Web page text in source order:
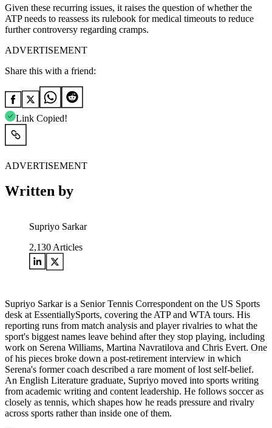
Given these recurring issues, it raises the question of whether the
ATP needs to reassess its rulebook for medical timeouts to reduce
further controversy regarding cramps.
ADVERTISEMENT
Share this with a friend:
Link Copied!
ADVERTISEMENT
Written by
Supriyo Sarkar
2,130 Articles
Supriyo Sarkar is a Senior Tennis Correspondent on the US Sports
desk at EssentiallySports, covering the ATP and WTA tours. His
reporting runs from match analysis and player rivalries to what the
sport's biggest names leave behind after they stop playing, including
work on Serena Williams, Martina Navratilova and Chris Evert. One
of his pieces broke down a post-retirement interview in which
Serena's former coach described a rare moment of lost self-belief.
An English Literature graduate, Supriyo moved into sports writing
from academic writing and content leadership. He follows soccer as
closely as tennis, which shapes how he reads pressure and rivalry
across sports rather than inside one of them.